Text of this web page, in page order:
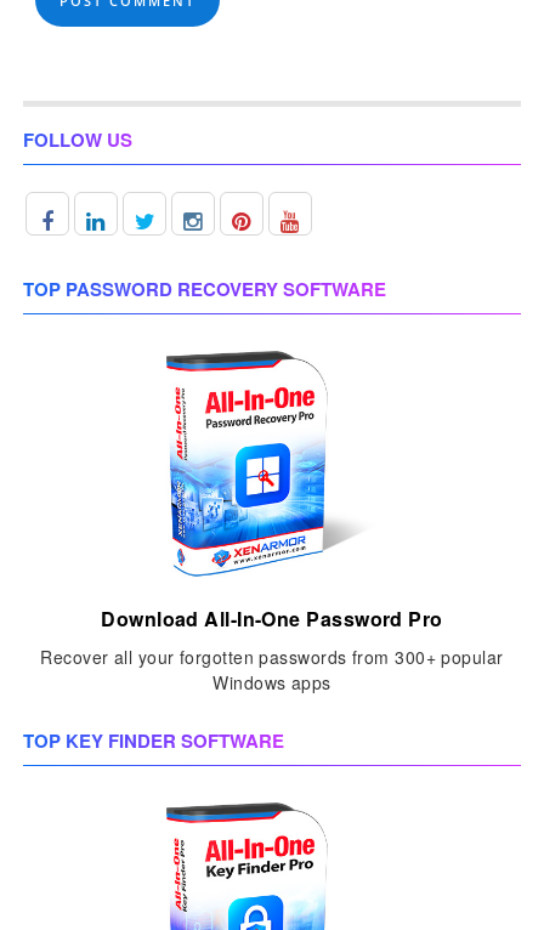
FOLLOW US
TOP PASSWORD RECOVERY SOFTWARE
Download All-In-One Password Pro
Recover all your forgotten passwords from 300+ popular
Windows apps
TOP KEY FINDER SOFTWARE